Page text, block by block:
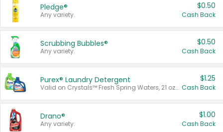
Pledge®
Any variety.
$0.50
Cash Back
Scrubbing Bubbles®
Any variety.
$0.50
Cash Back
Purex® Laundry Detergent
Valid on Crystals™ Fresh Spring Waters, 21 oz and Liquid Laundry Detergent, Mountain Breeze 33 Loads 50 oz, Mountain Breeze 95 oz, Natural Linen 83 Loads 150 oz, Oxi 43.5 oz, Oxi 128 oz and Ultra Liquid Laundry Detergent, Advanced Oxi with Odor Fighter 6 × 40 oz, Fresh Mountain Breeze, 2 × 170 oz, Mountain Breeze 6 × 40 oz.
$1.25
Cash Back
Drano®
Any variety.
$1.00
Cash Back